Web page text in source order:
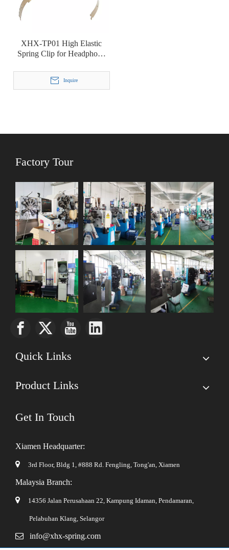
XHX-TP01 High Elastic
Spring Clip for Headphone
Inquire
Factory Tour
Quick Links
Product Links
Get In Touch
Xiamen Headquarter:
 3rd Floor, Bldg 1, #888 Rd. Fengling, Tong'an, Xiamen
Malaysia Branch:
 14356 Jalan Perusahaan 22, Kampung Idaman, Pendamaran,
Pelabuhan Klang, Selangor
 info@xhx-spring.com